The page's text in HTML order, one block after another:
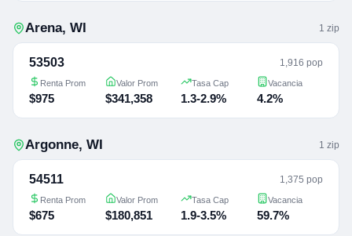
Arena, WI 1 zip
53503 1,916 pop
Renta Prom
$975
Valor Prom
$341,358
Tasa Cap
1.3-2.9%
Vacancia
4.2%
Argonne, WI 1 zip
54511 1,375 pop
Renta Prom
$675
Valor Prom
$180,851
Tasa Cap
1.9-3.5%
Vacancia
59.7%